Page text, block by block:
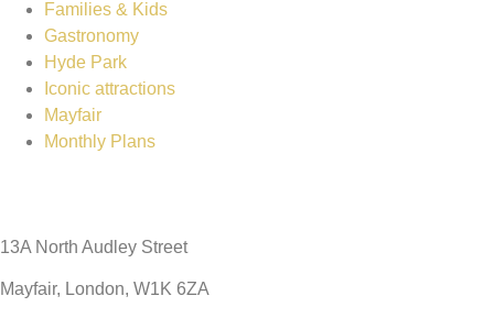
Families & Kids
Gastronomy
Hyde Park
Iconic attractions
Mayfair
Monthly Plans
13A North Audley Street
Mayfair, London, W1K 6ZA